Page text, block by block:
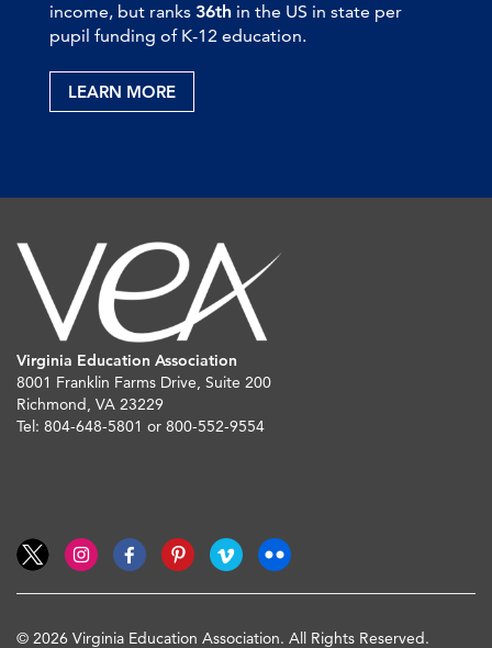
income, but ranks 36th in the US in state per
pupil funding of K-12 education.
LEARN MORE
Virginia Education Association
8001 Franklin Farms Drive, Suite 200
Richmond, VA 23229
Tel: 804-648-5801 or 800-552-9554
© 2026 Virginia Education Association. All Rights Reserved.